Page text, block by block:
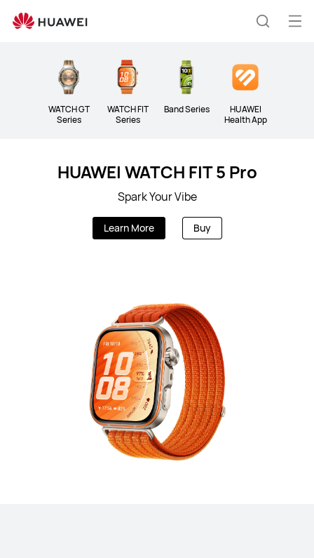
WATCH GT
Series
WATCH FIT
Series
Band Series
HUAWEI
Health App
HUAWEI WATCH FIT 5 Pro
Spark Your Vibe
Learn More Buy